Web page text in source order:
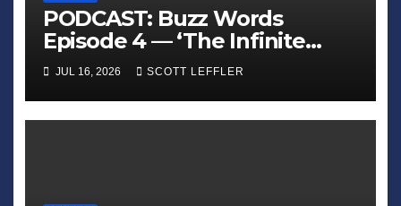
PODCAST: Buzz Words
Episode 4 — ‘The Infinite
Sadness of Small Appliances’
JUL 16, 2026 SCOTT LEFFLER